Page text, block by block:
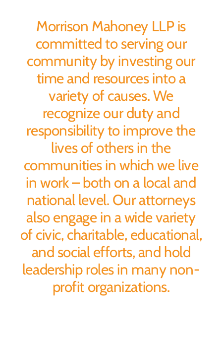
Morrison Mahoney LLP is
committed to serving our
community by investing our
time and resources into a
variety of causes. We
recognize our duty and
responsibility to improve the
lives of others in the
communities in which we live
in work – both on a local and
national level. Our attorneys
also engage in a wide variety
of civic, charitable, educational,
and social efforts, and hold
leadership roles in many non-
profit organizations.